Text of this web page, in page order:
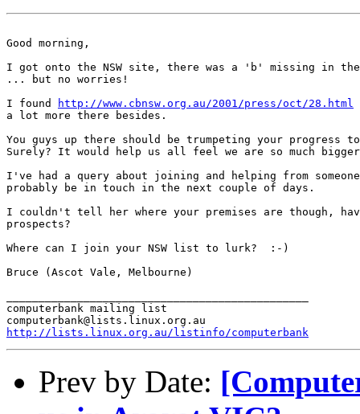
Good morning,
I got onto the NSW site, there was a 'b' missing in the
... but no worries!
I found
http://www.cbnsw.org.au/2001/press/oct/28.html
a lot more there besides.
You guys up there should be trumpeting your progress
Surely? It would help us all feel we are so much
I've had a query about joining and helping from
probably be in touch in the next couple of days.
I couldn't tell her where your premises are though,
prospects?
Where can I join your NSW list to lurk?  :-)
Bruce (Ascot Vale, Melbourne)
computerbank mailing list
http://lists.linux.org.au/listinfo/computerbank
Prev by Date: